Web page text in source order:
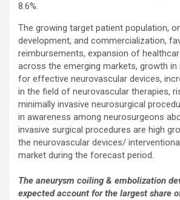
8.6%.
The growing target patient population,
development, and commercialization,
reimbursements, expansion of
across the emerging markets, growth in
for effective neurovascular devices,
in the field of neurovascular therapies,
minimally invasive neurosurgical
in awareness among neurosurgeons
invasive surgical procedures are high
the neurovascular devices/
market during the forecast period.
The aneurysm coiling & embolization
expected account for the largest share